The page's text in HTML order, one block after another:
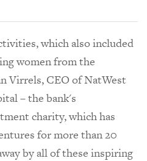
which also included
women from the
Virrels, CEO of NatWest
– the bank's
charity, which has
for more than 20
by all of these inspiring